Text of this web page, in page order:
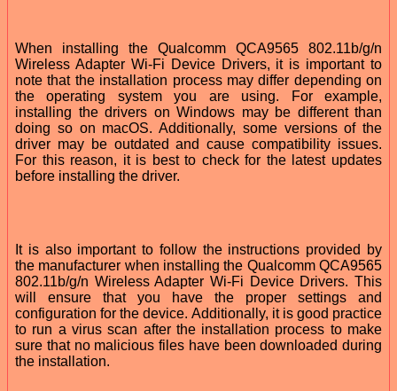
When installing the Qualcomm QCA9565 802.11b/g/n
Wireless Adapter Wi-Fi Device Drivers, it is important to
note that the installation process may differ depending on
the operating system you are using. For example,
installing the drivers on Windows may be different than
doing so on macOS. Additionally, some versions of the
driver may be outdated and cause compatibility issues.
For this reason, it is best to check for the latest updates
before installing the driver.
It is also important to follow the instructions provided by
the manufacturer when installing the Qualcomm QCA9565
802.11b/g/n Wireless Adapter Wi-Fi Device Drivers. This
will ensure that you have the proper settings and
configuration for the device. Additionally, it is good practice
to run a virus scan after the installation process to make
sure that no malicious files have been downloaded during
the installation.